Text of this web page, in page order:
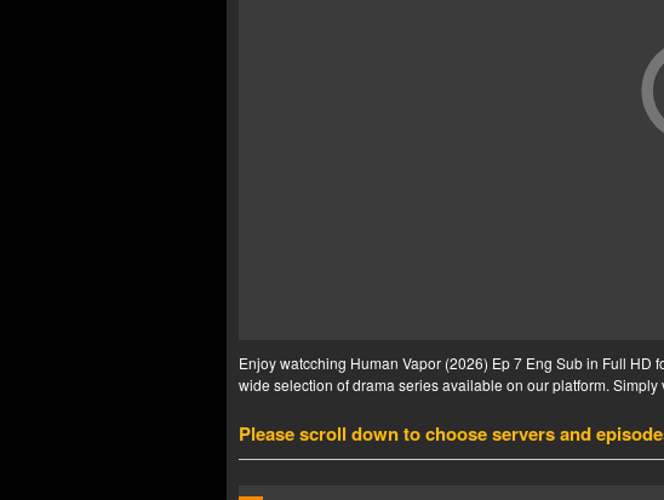
Enjoy watcching Human Vapor (2026) Ep 7 Eng Sub in Full HD
wide selection of drama series available on our platform. Simply
Please scroll down to choose servers and